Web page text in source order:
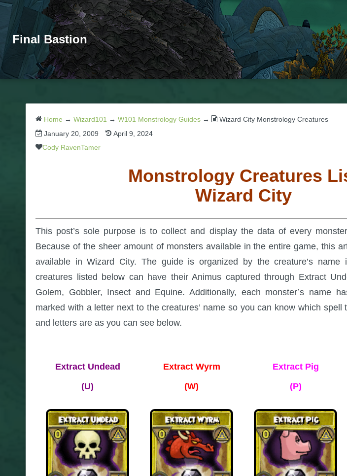
Final Bastion
Home → Wizard101 → W101 Monstrology Guides →
Wizard City Monstrology Creatures
January 20, 2009
April 9, 2024
Cody RavenTamer
Monstrology Creatures
Wizard City
This post’s sole purpose is to collect and display the data of every
Because of the sheer amount of monsters available in the entire game, this
available in Wizard City. The guide is organized by the creature’s name
creatures listed below can have their Animus captured through Extract
Golem, Gobbler, Insect and Equine. Additionally, each monster’s name
marked with a letter next to the creatures’ name so you can know which
and letters are as you can see below.
Extract Undead
(U)
Extract Wyrm
(W)
Extract Pig
(P)